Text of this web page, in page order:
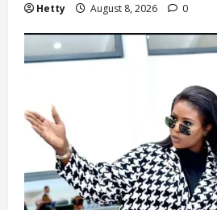
Hetty August 8, 2026 0